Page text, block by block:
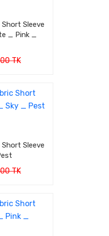
Sleeve
_ Pink _
TK
Sleeve
TK